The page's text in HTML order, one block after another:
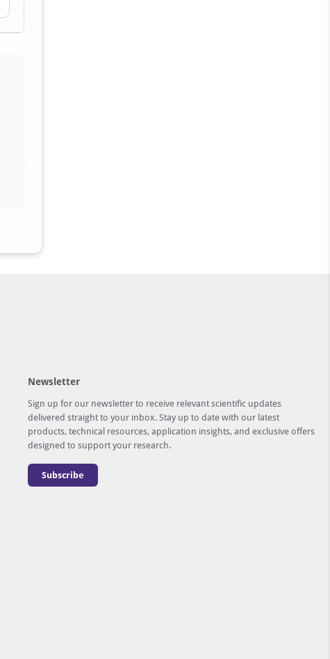
Newsletter
Sign up for our newsletter to receive relevant scientific updates
delivered straight to your inbox. Stay up to date with our latest
products, technical resources, application insights, and exclusive offers
designed to support your research.
Subscribe